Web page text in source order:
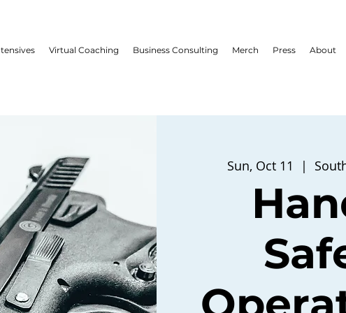
Virtual Coaching Business Consulting Merch Press About
Sun, Oct 11
  |